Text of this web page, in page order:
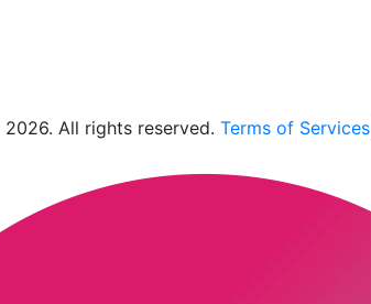
All rights reserved. Terms of Services